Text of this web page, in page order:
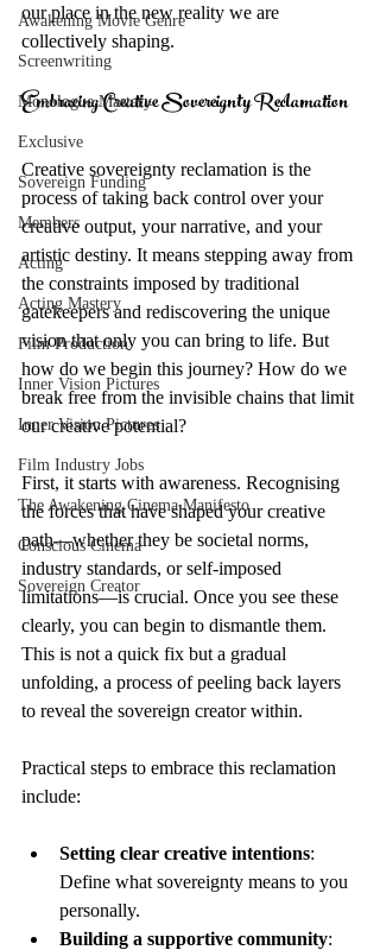
Awakening Movie Genre
Screenwriting
Monologue Mastery
Exclusive
Sovereign Funding
Members
Acting
Acting Mastery
Film Production
Inner Vision Pictures
Inner Vision Pictures
Film Industry Jobs
The Awakening Cinema Manifesto
Conscious Cinema
Sovereign Creator
our place in the new reality we are
collectively shaping.
Embracing Creative Sovereignty Reclamation
Creative sovereignty reclamation is the
process of taking back control over your
creative output, your narrative, and your
artistic destiny. It means stepping away from
the constraints imposed by traditional
gatekeepers and rediscovering the unique
vision that only you can bring to life. But
how do we begin this journey? How do we
break free from the invisible chains that limit
our creative potential?
First, it starts with awareness. Recognising
the forces that have shaped your creative
path—whether they be societal norms,
industry standards, or self-imposed
limitations—is crucial. Once you see these
clearly, you can begin to dismantle them.
This is not a quick fix but a gradual
unfolding, a process of peeling back layers
to reveal the sovereign creator within.
Practical steps to embrace this reclamation
include:
Setting clear creative intentions:
Define what sovereignty means to you
personally.
Building a supportive community: